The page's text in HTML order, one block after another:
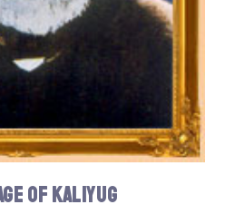
of Kaliyug